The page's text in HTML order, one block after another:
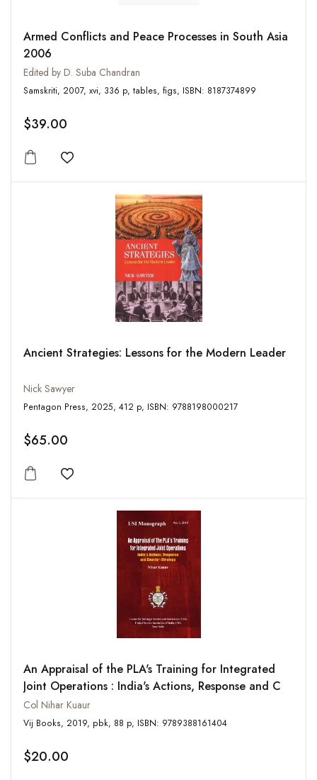
Armed Conflicts and Peace Processes in South Asia
2006
Edited by D. Suba Chandran
Samskriti, 2007, xvi, 336 p, tables, figs, ISBN: 8187374899
$39.00
Add to wishlist
Ancient Strategies: Lessons for the Modern Leader
Nick Sawyer
Pentagon Press, 2025, 412 p, ISBN: 9788198000217
$65.00
Add to wishlist
An Appraisal of the PLA's Training for Integrated
Joint Operations : India's Actions, Response and C
Col Nihar Kuaur
Vij Books, 2019, pbk, 88 p, ISBN: 9789388161404
$20.00